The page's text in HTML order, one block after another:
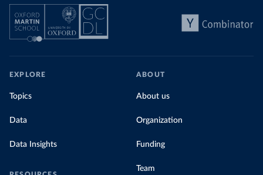
EXPLORE
Topics
Data
Data Insights
ABOUT
About us
Organization
Funding
Team